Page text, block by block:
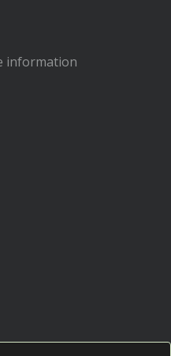
information